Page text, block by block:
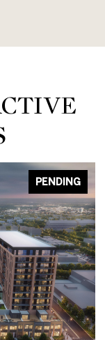
PENDING